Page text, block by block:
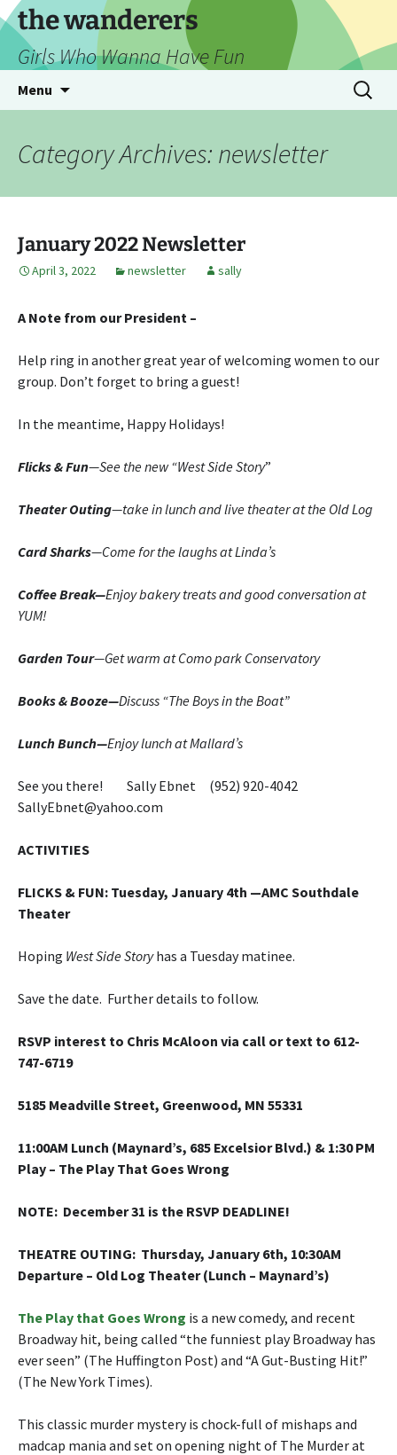
Skip
to
content
the wanderers
Girls Who Wanna Have Fun
Menu
Search
for:
Category Archives: newsletter
January 2022 Newsletter
April 3, 2022 newsletter sally
A Note from our President –
Help ring in another great year of welcoming women to our
group. Don’t forget to bring a guest!
In the meantime, Happy Holidays!
Flicks & Fun—See the new “West Side Story”
Theater Outing—take in lunch and live theater at the Old Log
Card Sharks—Come for the laughs at Linda’s
Coffee Break—Enjoy bakery treats and good conversation at
YUM!
Garden Tour—Get warm at Como park Conservatory
Books & Booze—Discuss “The Boys in the Boat”
Lunch Bunch—Enjoy lunch at Mallard’s
See you there! Sally Ebnet (952) 920-4042
SallyEbnet@yahoo.com
ACTIVITIES
FLICKS & FUN: Tuesday, January 4th —AMC Southdale
Theater
Hoping West Side Storyhas a Tuesday matinee.
Save the date. Further details to follow.
RSVP interest to Chris McAloon via call or text to 612-
747-6719
5185 Meadville Street, Greenwood, MN 55331
11:00AM Lunch (Maynard’s, 685 Excelsior Blvd.) & 1:30 PM
Play – The Play That Goes Wrong
NOTE: December 31 is the RSVP DEADLINE!
THEATRE OUTING: Thursday, January 6th, 10:30AM
Departure – Old Log Theater (Lunch – Maynard’s)
The Play that Goes Wrong is a new comedy, and recent
Broadway hit, being called “the funniest play Broadway has
ever seen” (The Huffington Post) and “A Gut-Busting Hit!”
(The New York Times).
This classic murder mystery is chock-full of mishaps and
madcap mania and set on opening night of The Murder at